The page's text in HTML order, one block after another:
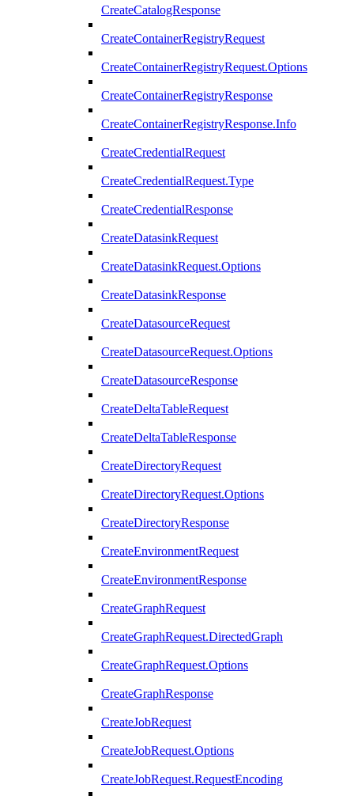
CreateCatalogResponse
CreateContainerRegistryRequest
CreateContainerRegistryRequest.Options
CreateContainerRegistryResponse
CreateContainerRegistryResponse.Info
CreateCredentialRequest
CreateCredentialRequest.Type
CreateCredentialResponse
CreateDatasinkRequest
CreateDatasinkRequest.Options
CreateDatasinkResponse
CreateDatasourceRequest
CreateDatasourceRequest.Options
CreateDatasourceResponse
CreateDeltaTableRequest
CreateDeltaTableResponse
CreateDirectoryRequest
CreateDirectoryRequest.Options
CreateDirectoryResponse
CreateEnvironmentRequest
CreateEnvironmentResponse
CreateGraphRequest
CreateGraphRequest.DirectedGraph
CreateGraphRequest.Options
CreateGraphResponse
CreateJobRequest
CreateJobRequest.Options
CreateJobRequest.RequestEncoding